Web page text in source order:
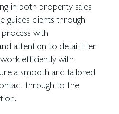
in both property sales
guides clients through
process with
attention to detail. Her
efficiently with
a smooth and tailored
through to the